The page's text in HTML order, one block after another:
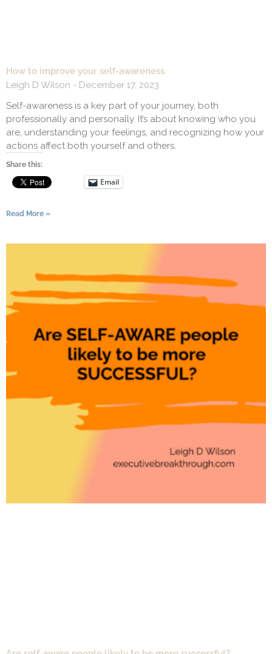
How to improve your self-awareness
Leigh D Wilson
December 17, 2023
Self-awareness is a key part of your journey, both
professionally and personally. It’s about knowing who you
are, understanding your feelings, and recognizing how your
actions affect both yourself and others.
Share this:
Email
Read More »